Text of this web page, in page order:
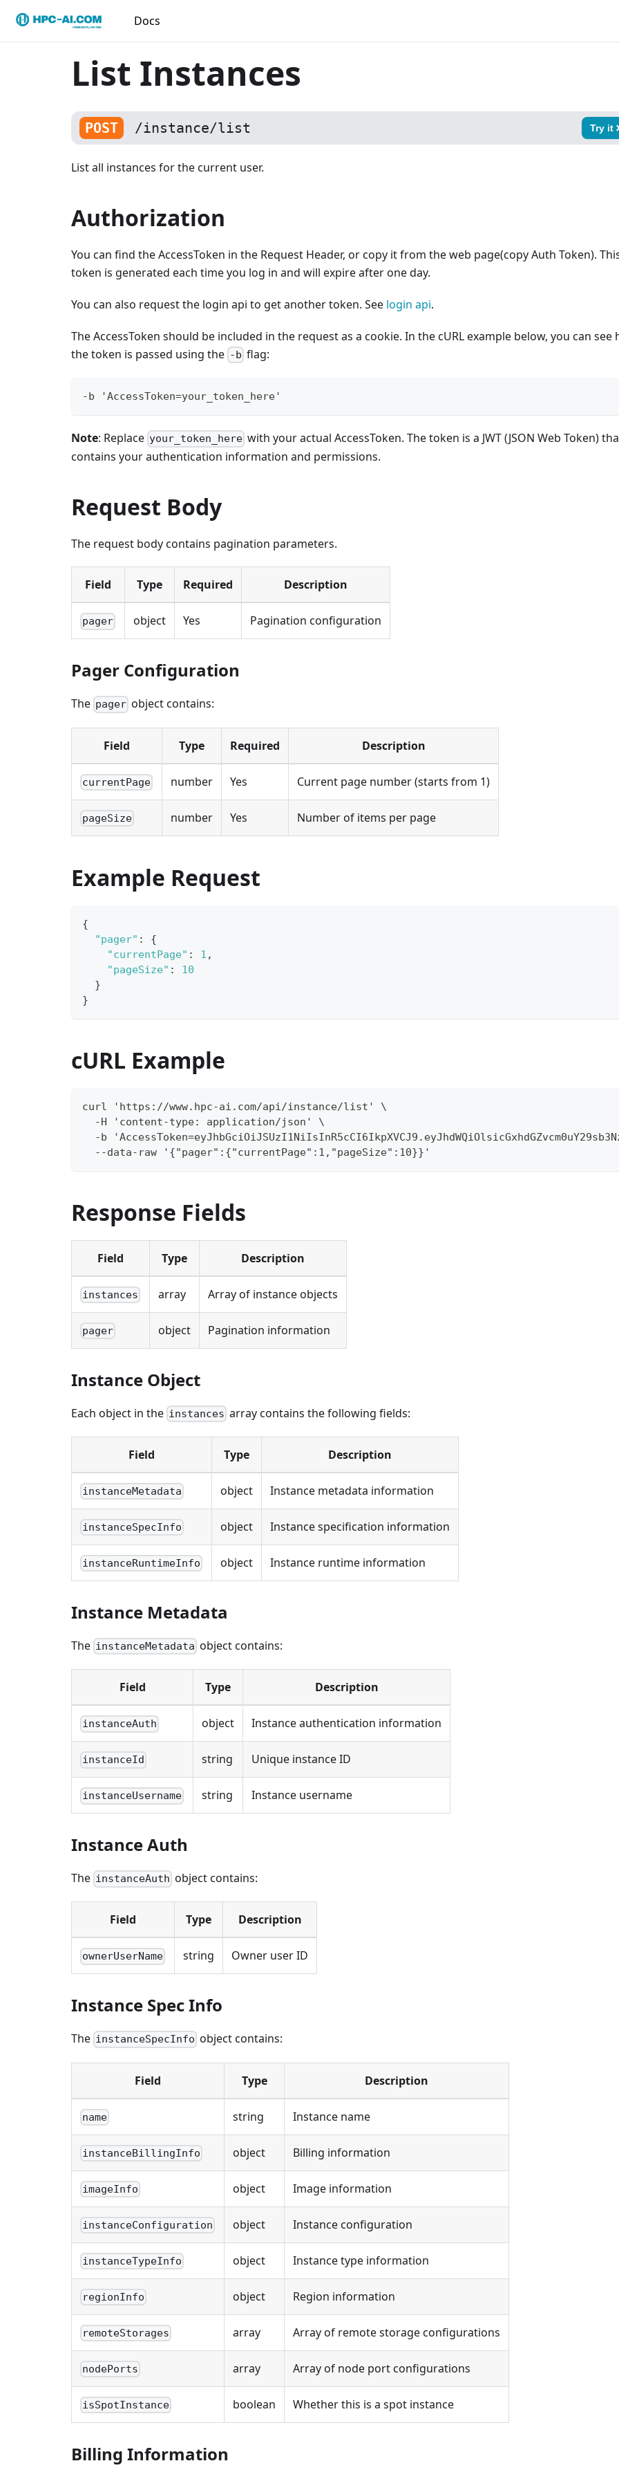
Docs
List Instances
POST /instance/list Try it
List all instances for the current user.
Authorization
You can find the AccessToken in the Request Header, or copy it from the web page(copy Auth Token).
token is generated each time you log in and will expire after one day.
You can also request the login api to get another token. See login api.
The AccessToken should be included in the request as a cookie. In the cURL example below, you can see
the token is passed using the -b flag:
-b 'AccessToken=your_token_here'
Note: Replace your_token_here with your actual AccessToken. The token is a JWT (JSON Web Token)
contains your authentication information and permissions.
Request Body
The request body contains pagination parameters.
Field Type Required Description
pager object Yes Pagination configuration
Pager Configuration
The pager object contains:
Field Type Required Description
currentPage number Yes Current page number (starts from 1)
pageSize number Yes Number of items per page
Example Request
{
"pager" :
{
"currentPage" : 1 ,
"pageSize" :
10
}
}
cURL Example
curl 'https://www.hpc-ai.com/api/instance/list' \
  -H 'content-type: application/json' \
-b
  --data-raw '{"pager":{"currentPage":1,"pageSize":10}}'
Response Fields
Field Type Description
instances array Array of instance objects
pager object Pagination information
Instance Object
Each object in the instances array contains the following fields:
Field Type Description
instanceMetadata object Instance metadata information
instanceSpecInfo object Instance specification information
instanceRuntimeInfo object Instance runtime information
Instance Metadata
The instanceMetadata object contains:
Field Type Description
instanceAuth object Instance authentication information
instanceId string Unique instance ID
instanceUsername string Instance username
Instance Auth
The instanceAuth object contains:
Field Type Description
ownerUserName string Owner user ID
Instance Spec Info
The instanceSpecInfo object contains:
Field Type Description
name string Instance name
instanceBillingInfo object Billing information
imageInfo object Image information
instanceConfiguration object Instance configuration
instanceTypeInfo object Instance type information
regionInfo object Region information
remoteStorages array Array of remote storage configurations
nodePorts array Array of node port configurations
isSpotInstance boolean Whether this is a spot instance
Billing Information